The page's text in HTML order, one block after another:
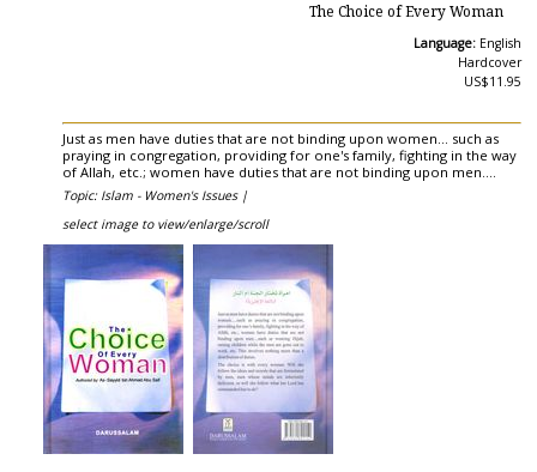
The Choice of Every Woman
Language: English
Hardcover
US$11.95
Just as men have duties that are not binding upon women... such as
praying in congregation, providing for one's family, fighting in the way
of Allah, etc.; women have duties that are not binding upon men....
Topic: Islam - Women's Issues |
select image to view/enlarge/scroll